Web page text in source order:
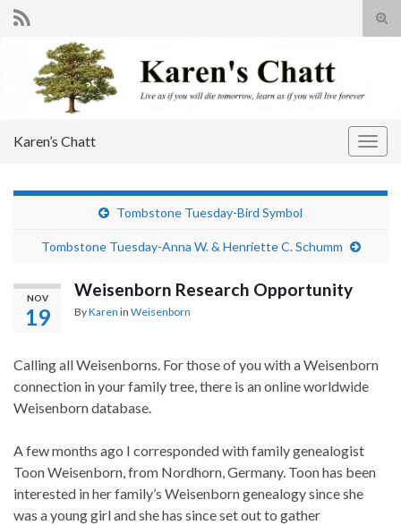
Search for:
Karen’s Chatt
Tombstone Tuesday-Bird Symbol
Tombstone Tuesday-Anna W. & Henriette C. Schumm
NOV
19
Weisenborn Research Opportunity
ByKaren in Weisenborn
Calling all Weisenborns. For those of you with a Weisenborn
connection in your family tree, there is an online worldwide
Weisenborn database.
A few months ago I corresponded with family genealogist
Toon Weisenborn, from Nordhorn, Germany. Toon has been
interested in her family’s Weisenborn genealogy since she
was a young girl and she has since set out to gather